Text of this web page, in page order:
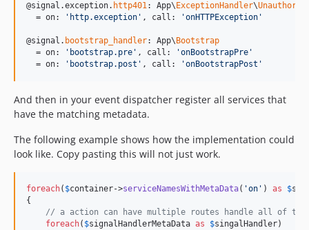
@signal.exception. http401: App\ ExceptionHandler\
  = on:
' http.exception ' , call: 'onHTTPException '
@signal. bootstrap_handler: App\ Bootstrap
  = on:
' bootstrap.pre ' , call: 'onBootstrapPre '
  = on:
' bootstrap.post ' , call: 'onBootstrapPost '
And then in your event dispatcher register all services that
have the matching metadata.
The following example shows how the implementation could
look like. Copy pasting this will not just work.
foreach( $container->serviceNamesWithMetaData( 'on ' ) as $
{
// a action can have multiple routes handle all of
foreach( $signalHandlerMetaData as $singalHandler)